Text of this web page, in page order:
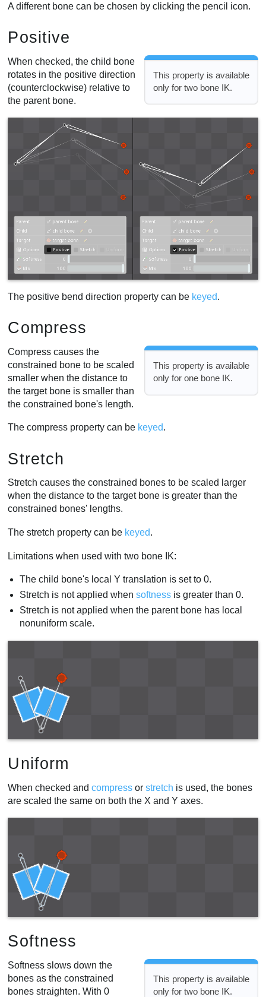
A different bone can be chosen by clicking the pencil icon.
Positive
This property is available
only for two bone IK.
When checked, the child bone
rotates in the positive direction
(counterclockwise) relative to
the parent bone.
The positive bend direction property can be keyed.
Compress
This property is available
only for one bone IK.
Compress causes the
constrained bone to be scaled
smaller when the distance to
the target bone is smaller than
the constrained bone's length.
The compress property can be keyed.
Stretch
Stretch causes the constrained bones to be scaled larger
when the distance to the target bone is greater than the
constrained bones' lengths.
The stretch property can be keyed.
Limitations when used with two bone IK:
The child bone's local Y translation is set to 0.
Stretch is not applied whensoftness is greater than 0.
Stretch is not applied when the parent bone has local
nonuniform scale.
Uniform
When checked andcompress orstretch is used, the bones
are scaled the same on both the X and Y axes.
Softness
This property is available
only for two bone IK.
Softness slows down the
bones as the constrained
bones straighten. With 0